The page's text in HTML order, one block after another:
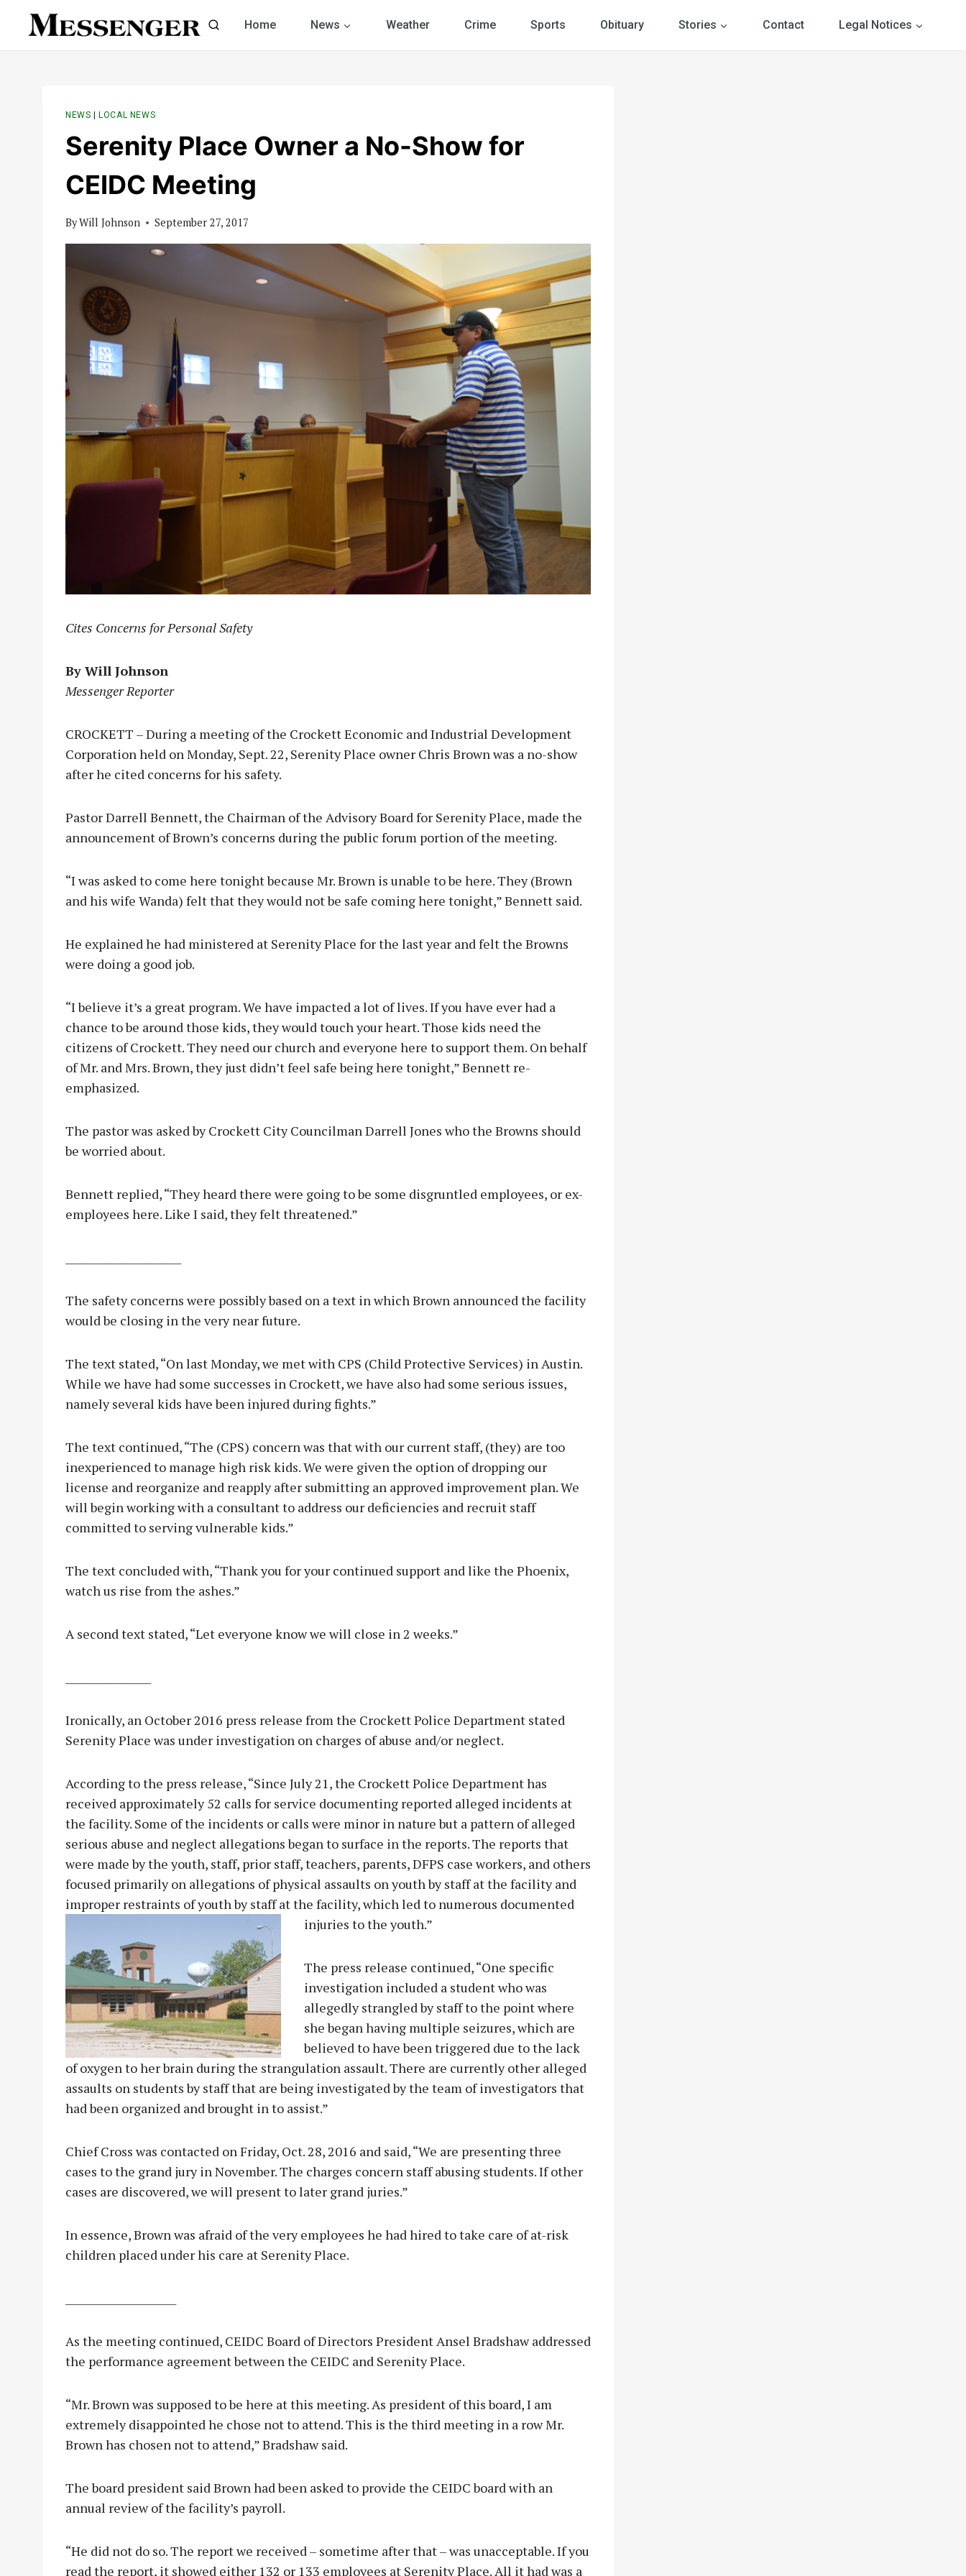
Home News Weather Crime Sports Obituary Stories Contact Legal Notices
NEWS LOCAL NEWS
Serenity Place Owner a No-Show for
CEIDC Meeting
ByWill Johnson September 27, 2017
Cites Concerns for Personal Safety
By Will Johnson
Messenger Reporter
CROCKETT – During a meeting of the Crockett Economic and Industrial Development
Corporation held on Monday, Sept. 22, Serenity Place owner Chris Brown was a no-show
after he cited concerns for his safety.
Pastor Darrell Bennett, the Chairman of the Advisory Board for Serenity Place, made the
announcement of Brown’s concerns during the public forum portion of the meeting.
“I was asked to come here tonight because Mr. Brown is unable to be here. They (Brown
and his wife Wanda) felt that they would not be safe coming here tonight,” Bennett said.
He explained he had ministered at Serenity Place for the last year and felt the Browns
were doing a good job.
“I believe it’s a great program. We have impacted a lot of lives. If you have ever had a
chance to be around those kids, they would touch your heart. Those kids need the
citizens of Crockett. They need our church and everyone here to support them. On behalf
of Mr. and Mrs. Brown, they just didn’t feel safe being here tonight,” Bennett re-
emphasized.
The pastor was asked by Crockett City Councilman Darrell Jones who the Browns should
be worried about.
Bennett replied, “They heard there were going to be some disgruntled employees, or ex-
employees here. Like I said, they felt threatened.”
The safety concerns were possibly based on a text in which Brown announced the facility
would be closing in the very near future.
The text stated, “On last Monday, we met with CPS (Child Protective Services) in Austin.
While we have had some successes in Crockett, we have also had some serious issues,
namely several kids have been injured during fights.”
The text continued, “The (CPS) concern was that with our current staff, (they) are too
inexperienced to manage high risk kids. We were given the option of dropping our
license and reorganize and reapply after submitting an approved improvement plan. We
will begin working with a consultant to address our deficiencies and recruit staff
committed to serving vulnerable kids.”
The text concluded with, “Thank you for your continued support and like the Phoenix,
watch us rise from the ashes.”
A second text stated, “Let everyone know we will close in 2 weeks.”
Ironically, an October 2016 press release from the Crockett Police Department stated
Serenity Place was under investigation on charges of abuse and/or neglect.
According to the press release, “Since July 21, the Crockett Police Department has
received approximately 52 calls for service documenting reported alleged incidents at
the facility. Some of the incidents or calls were minor in nature but a pattern of alleged
serious abuse and neglect allegations began to surface in the reports. The reports that
were made by the youth, staff, prior staff, teachers, parents, DFPS case workers, and others
focused primarily on allegations of physical assaults on youth by staff at the facility and
improper restraints of youth by staff at the facility, which led to numerous documented
injuries to the youth.”
The press release continued, “One specific
investigation included a student who was
allegedly strangled by staff to the point where
she began having multiple seizures, which are
believed to have been triggered due to the lack
of oxygen to her brain during the strangulation assault. There are currently other alleged
assaults on students by staff that are being investigated by the team of investigators that
had been organized and brought in to assist.”
Chief Cross was contacted on Friday, Oct. 28, 2016 and said, “We are presenting three
cases to the grand jury in November. The charges concern staff abusing students. If other
cases are discovered, we will present to later grand juries.”
In essence, Brown was afraid of the very employees he had hired to take care of at-risk
children placed under his care at Serenity Place.
As the meeting continued, CEIDC Board of Directors President Ansel Bradshaw addressed
the performance agreement between the CEIDC and Serenity Place.
“Mr. Brown was supposed to be here at this meeting. As president of this board, I am
extremely disappointed he chose not to attend. This is the third meeting in a row Mr.
Brown has chosen not to attend,” Bradshaw said.
The board president said Brown had been asked to provide the CEIDC board with an
annual review of the facility’s payroll.
“He did not do so. The report we received – sometime after that – was unacceptable. If you
read the report, it showed either 132 or 133 employees at Serenity Place. All it had was a